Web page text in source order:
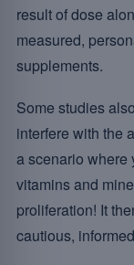
result of dose
measured,
supplements.
Some studies
interfere with the
a scenario where
vitamins and
proliferation! It
cautious,